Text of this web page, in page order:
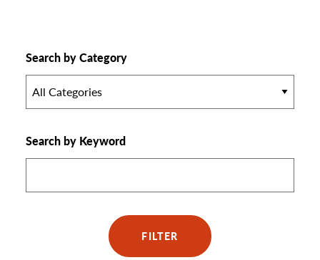
Search by Category
All Categories
Search by Keyword
FILTER